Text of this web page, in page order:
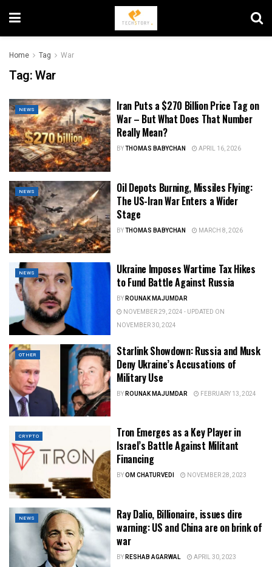
Home Tag War
Tag:War
NEWS
Iran Puts a $270 Billion Price Tag on
War – But What Does That Number
Really Mean?
BYTHOMAS BABYCHAN APRIL 16, 2026
NEWS
Oil Depots Burning, Missiles Flying:
The US-Iran War Enters a Wider
Stage
BYTHOMAS BABYCHAN MARCH 8, 2026
NEWS
Ukraine Imposes Wartime Tax Hikes
to Fund Battle Against Russia
BYROUNAK MAJUMDAR
NOVEMBER 29, 2024 - UPDATED ON
NOVEMBER 30, 2024
OTHER
Starlink Showdown: Russia and Musk
Deny Ukraine’s Accusations of
Military Use
BYROUNAK MAJUMDAR FEBRUARY 13, 2024
CRYPTO
Tron Emerges as a Key Player in
Israel’s Battle Against Militant
Financing
BYOM CHATURVEDI NOVEMBER 28, 2023
NEWS
Ray Dalio, Billionaire, issues dire
warning: US and China are on brink of
war
BYRESHAB AGARWAL APRIL 30, 2023